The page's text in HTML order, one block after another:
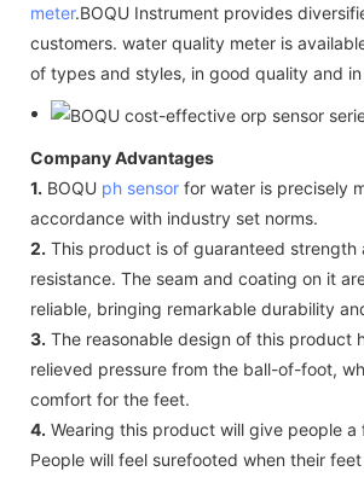
meter.BOQU Instrument provides
customers. water quality meter is
of types and styles, in good quality and
Company Advantages
1. BOQU ph sensor for water is precisely
accordance with industry set norms.
2. This product is of guaranteed strength
resistance. The seam and coating on it
reliable, bringing remarkable durability
3. The reasonable design of this product
relieved pressure from the ball-of-foot,
comfort for the feet.
4. Wearing this product will give people
People will feel surefooted when their